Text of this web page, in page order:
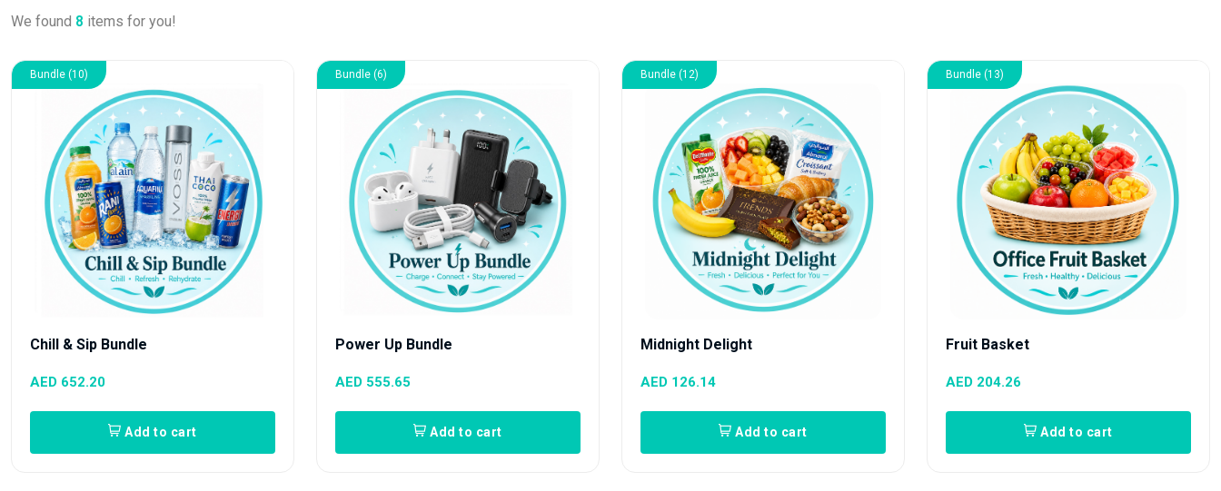
We found 8 items for you!
Bundle (10)
Chill & Sip Bundle
AED 652.20
Add to cart
Bundle (6)
Power Up Bundle
AED 555.65
Add to cart
Bundle (12)
Midnight Delight
AED 126.14
Add to cart
Bundle (13)
Fruit Basket
AED 204.26
Add to cart